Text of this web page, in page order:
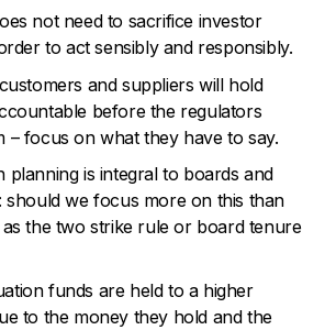
not need to sacrifice investor
to act sensibly and responsibly.
and suppliers will hold
before the regulators
– focus on what they have to say.
planning is integral to boards and
should we focus more on this than
the two strike rule or board tenure
funds are held to a higher
to the money they hold and the